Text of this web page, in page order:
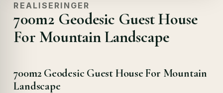
REALISERINGER
700m2 Geodesic Guest House
For Mountain Landscape
700m2 Geodesic Guest House For Mountain
Landscape